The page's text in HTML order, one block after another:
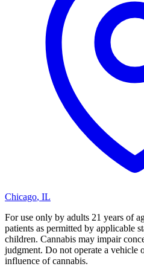
Chicago, IL
For use only by adults 21 years of
patients as permitted by applicable
children. Cannabis may impair
judgment. Do not operate a vehicle
influence of cannabis.